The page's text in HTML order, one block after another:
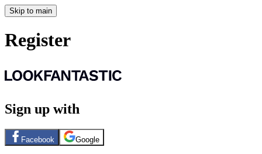
Skip to main
Register
Sign up with
Facebook Google